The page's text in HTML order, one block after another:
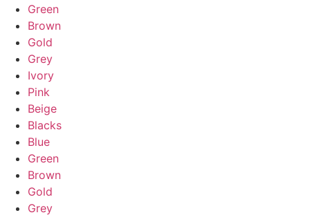
Green
Brown
Gold
Grey
Ivory
Pink
Beige
Blacks
Blue
Green
Brown
Gold
Grey